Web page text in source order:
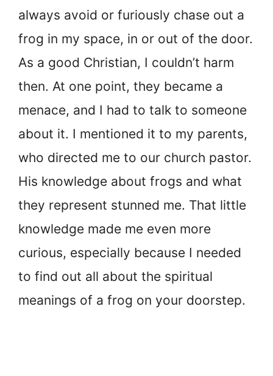
always avoid or furiously chase out a
frog in my space, in or out of the door.
As a good Christian, I couldn’t harm
then. At one point, they became a
menace, and I had to talk to someone
about it. I mentioned it to my parents,
who directed me to our church pastor.
His knowledge about frogs and what
they represent stunned me. That little
knowledge made me even more
curious, especially because I needed
to find out all about the spiritual
meanings of a frog on your doorstep.